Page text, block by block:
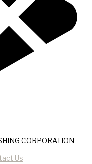
CORPORATION
Us